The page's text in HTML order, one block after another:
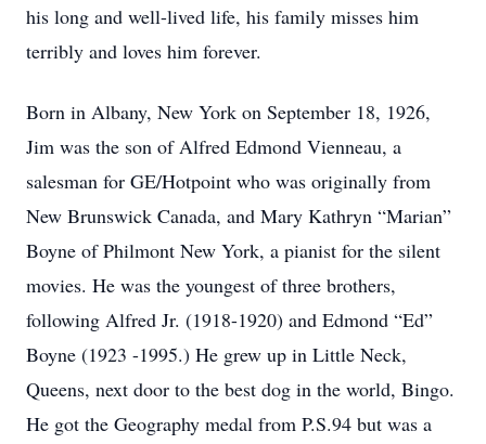
his long and well-lived life, his family misses him
terribly and loves him forever.
Born in Albany, New York on September 18, 1926,
Jim was the son of Alfred Edmond Vienneau, a
salesman for GE/Hotpoint who was originally from
New Brunswick Canada, and Mary Kathryn “Marian”
Boyne of Philmont New York, a pianist for the silent
movies. He was the youngest of three brothers,
following Alfred Jr. (1918-1920) and Edmond “Ed”
Boyne (1923 -1995.) He grew up in Little Neck,
Queens, next door to the best dog in the world, Bingo.
He got the Geography medal from P.S.94 but was a